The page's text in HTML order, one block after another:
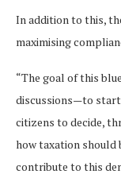
In addition to this,
maximising
“The goal of this
discussions—to
citizens to decide,
how taxation should
contribute to this